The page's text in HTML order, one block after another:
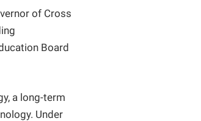
of Cross
Board
a long-term
Under